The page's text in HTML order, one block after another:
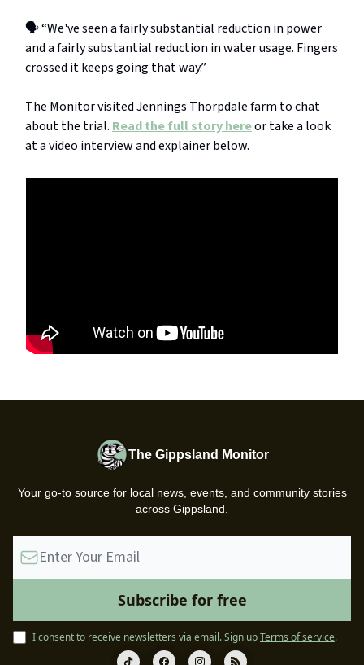
🗣️ “We've seen a fairly substantial reduction in power
and a fairly substantial reduction in water usage. Fingers
crossed it keeps going that way.”
The Monitor visited Jennings Thorpdale farm to chat
about the trial. Read the full story hereor take a look
at a video interview and explainer below.
The Gippsland Monitor
Your go-to source for local news, events, and community stories
across Gippsland.
I consent to receive newsletters via email.Sign upTerms of service.